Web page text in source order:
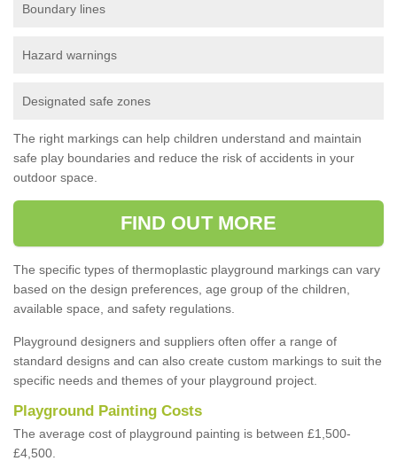
Boundary lines
Hazard warnings
Designated safe zones
The right markings can help children understand and maintain
safe play boundaries and reduce the risk of accidents in your
outdoor space.
FIND OUT MORE
The specific types of thermoplastic playground markings can vary
based on the design preferences, age group of the children,
available space, and safety regulations.
Playground designers and suppliers often offer a range of
standard designs and can also create custom markings to suit the
specific needs and themes of your playground project.
Playground Painting Costs
The average cost of playground painting is between £1,500-
£4,500.